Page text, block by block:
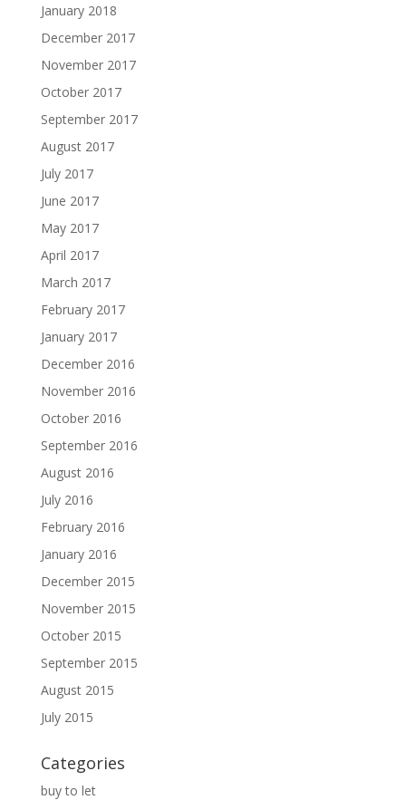
January 2018
December 2017
November 2017
October 2017
September 2017
August 2017
July 2017
June 2017
May 2017
April 2017
March 2017
February 2017
January 2017
December 2016
November 2016
October 2016
September 2016
August 2016
July 2016
February 2016
January 2016
December 2015
November 2015
October 2015
September 2015
August 2015
July 2015
Categories
buy to let